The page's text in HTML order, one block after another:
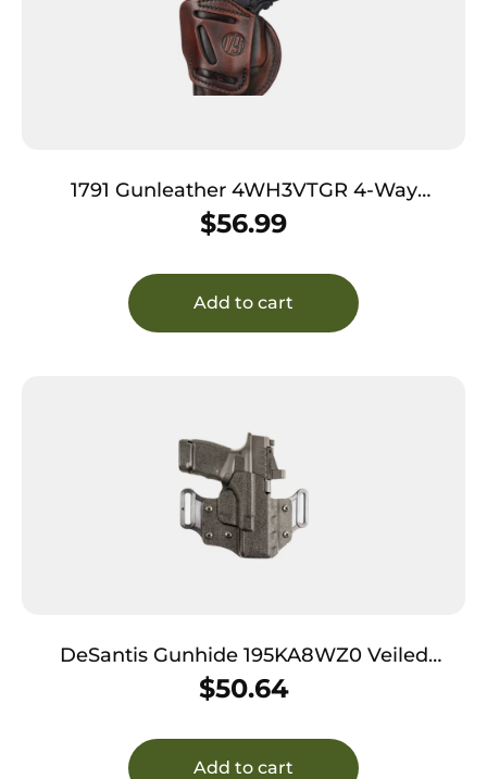
1791 Gunleather 4WH3VTGR 4-Way
IWB/OWB Size 03 Vintage Leather Belt Clip
Compatible w/Glock 26/Ruger LC9/S&W M&P
Shield/2.0 9/40 Right Hand
$56.99
Add to cart
DeSantis Gunhide 195KA8WZ0 Veiled
Springfield Prodigy w/wo Red Dot Fits 4.25-5″
Barrel Right Hand
$50.64
Add to cart